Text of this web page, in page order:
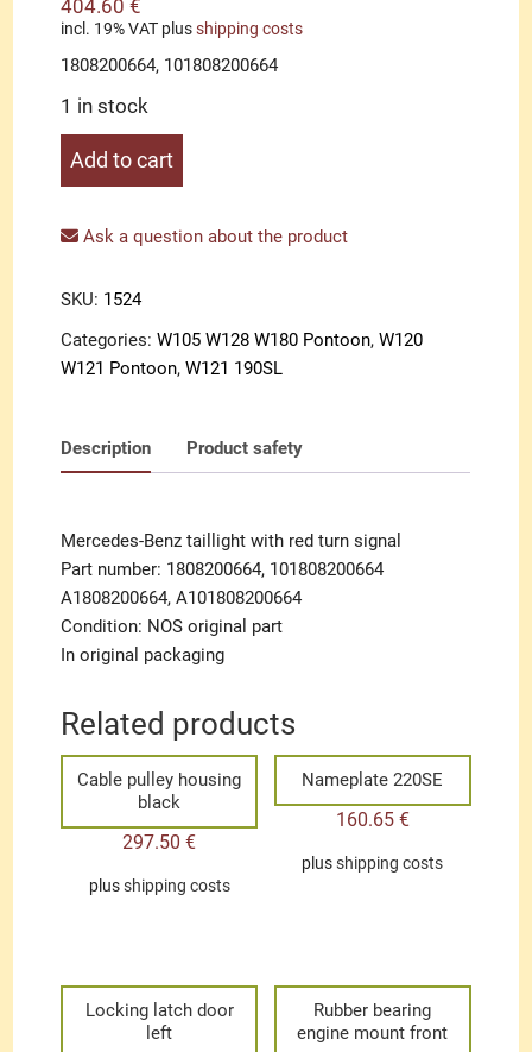
404.60€
incl. 19% VAT plusshipping costs
1808200664, 101808200664
1 in stock
Taillight
turn
quantity
Add to cart
Ask a question about the product
SKU: 1524
Categories:W105 W128 W180 Pontoon,W120
W121 Pontoon,W121 190SL
Description Product safety
Mercedes-Benz taillight with red turn signal
Part number: 1808200664, 101808200664
A1808200664, A101808200664
Condition: NOS original part
In original packaging
Related products
Cable pulley housing
black
297.50€
plusshipping costs
Nameplate 220SE
160.65 €
plusshipping costs
Locking latch door
left
Rubber bearing
engine mount front